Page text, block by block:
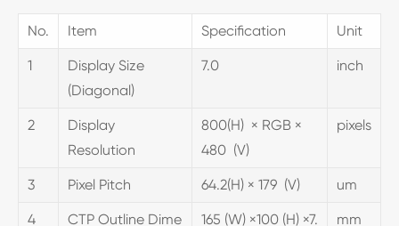
No. Item Specification Unit
1
Display Size
(Diagonal)
7.0 inch
2
Display
Resolution
800(H) × RGB ×
480 (V)
pixels
3 Pixel Pitch 64.2(H) × 179 (V) um
4
CTP Outline Dime
165 (W) ×100 (H) ×7.
mm